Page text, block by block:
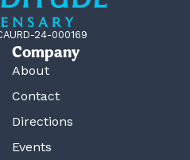
24-000169
Company
About
Contact
Directions
Events